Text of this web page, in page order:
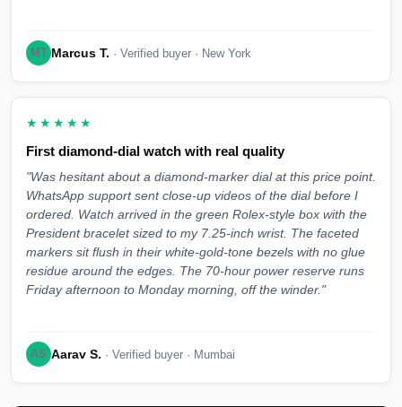
MT Marcus T. · Verified buyer · New York
★★★★★
First diamond-dial watch with real quality
"Was hesitant about a diamond-marker dial at this price point.
WhatsApp support sent close-up videos of the dial before I
ordered. Watch arrived in the green Rolex-style box with the
President bracelet sized to my 7.25-inch wrist. The faceted
markers sit flush in their white-gold-tone bezels with no glue
residue around the edges. The 70-hour power reserve runs
Friday afternoon to Monday morning, off the winder."
AS Aarav S. · Verified buyer · Mumbai